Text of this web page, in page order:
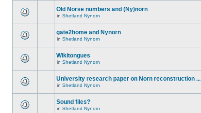
Old Norse numbers and (Ny)norn
in Shetland Nynorn
gate2home and Nynorn
in Shetland Nynorn
Wikitongues
in Shetland Nynorn
University research paper on Norn reconstruction ...
in Shetland Nynorn
Sound files?
in Shetland Nynorn